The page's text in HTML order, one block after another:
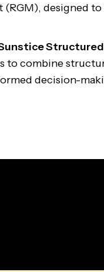
(RGM), designed
to combine
decision-